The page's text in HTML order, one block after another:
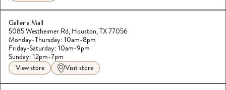
Galleria Mall
5085 Westheimer Rd, Houston, TX 77056
Monday-Thursday: 10am-8pm
Friday-Saturday: 10am-9pm
Sunday: 12pm-7pm
View store
Visit store